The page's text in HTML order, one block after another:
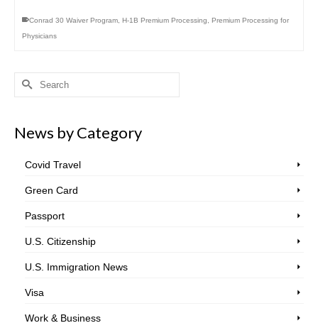
Conrad 30 Waiver Program H-1B Premium Processing
Premium Processing for
Physicians
Search
News by Category
Covid Travel
Green Card
Passport
U.S. Citizenship
U.S. Immigration News
Visa
Work & Business